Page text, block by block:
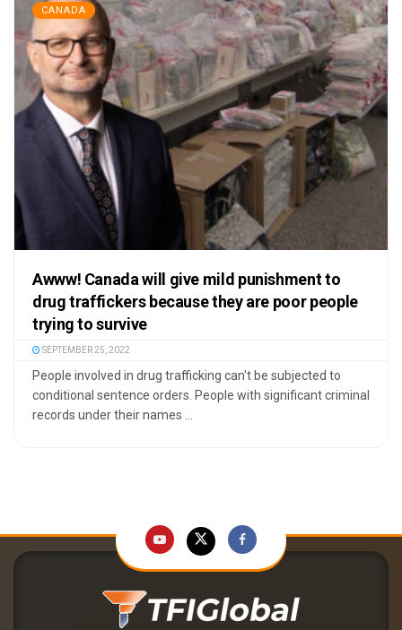
CANADA
Awww! Canada will give mild punishment to
drug traffickers because they are poor people
trying to survive
SEPTEMBER 25, 2022
People involved in drug trafficking can't be subjected to
conditional sentence orders. People with significant criminal
records under their names ...